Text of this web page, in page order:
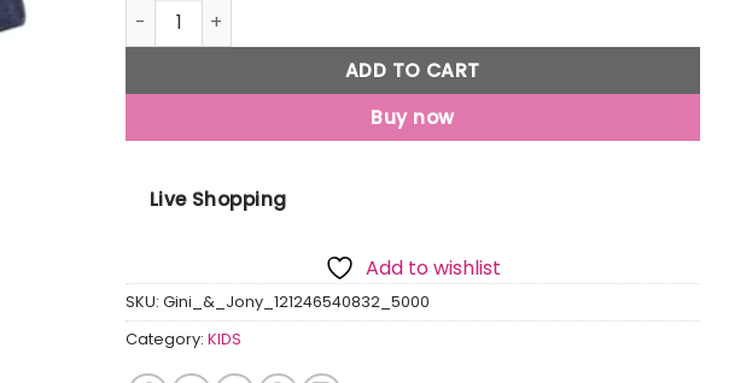
Gini And Jony Boys Dark Blue Typographic Print Denim Bermuda
ADD TO CART
Buy now
Live Shopping
Add to wishlist
SKU:Gini_&_Jony_121246540832_5000
Category:KIDS